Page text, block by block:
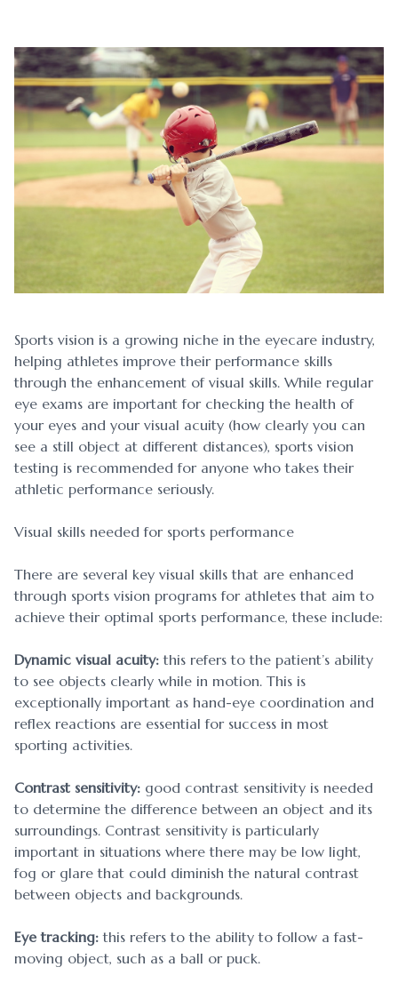
Sports vision is a growing niche in the eyecare industry,
helping athletes improve their performance skills
through the enhancement of visual skills. While regular
eye exams are important for checking the health of
your eyes and your visual acuity (how clearly you can
see a still object at different distances), sports vision
testing is recommended for anyone who takes their
athletic performance seriously.
Visual skills needed for sports performance
There are several key visual skills that are enhanced
through sports vision programs for athletes that aim to
achieve their optimal sports performance, these include:
Dynamic visual acuity: this refers to the patient’s ability
to see objects clearly while in motion. This is
exceptionally important as hand-eye coordination and
reflex reactions are essential for success in most
sporting activities.
Contrast sensitivity: good contrast sensitivity is needed
to determine the difference between an object and its
surroundings. Contrast sensitivity is particularly
important in situations where there may be low light,
fog or glare that could diminish the natural contrast
between objects and backgrounds.
Eye tracking: this refers to the ability to follow a fast-
moving object, such as a ball or puck.
Contact Us Ortho-K